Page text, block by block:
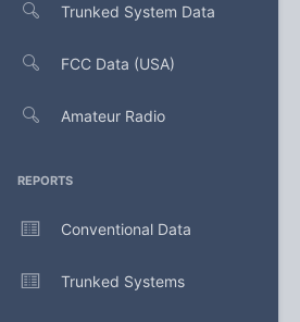
Trunked System Data
FCC Data (USA)
Amateur Radio
REPORTS
Conventional Data
Trunked Systems